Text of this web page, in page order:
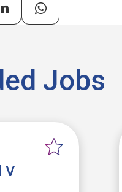
Jobs
V